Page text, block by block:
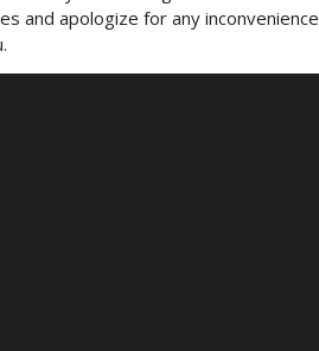
and apologize for any inconvenience